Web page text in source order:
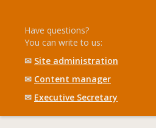
Have questions?
You can write to us:
✉ Site administration
✉ Content manager
✉ Executive Secretary